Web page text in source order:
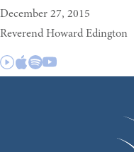
December 27, 2015
Reverend Howard Edington